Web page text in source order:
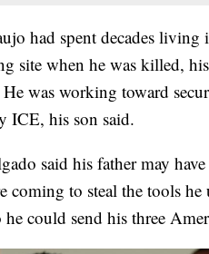
had spent decades
site when he was killed,
He was working toward
ICE, his son said.
said his father may
coming to steal the tools
he could send his three